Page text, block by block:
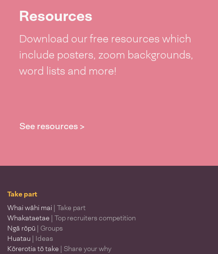
Resources
Download our free resources which
include posters, zoom backgrounds,
word lists and more!
See resources >
Take part
Whai wāhi mai | Take part
Whakataetae | Top recruiters competition
Ngā rōpū | Groups
Huatau | Ideas
Kōrerotia tō take | Share your why